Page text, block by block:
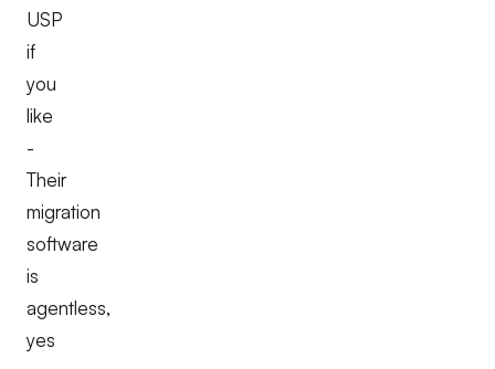
USP
if
you
like
-
Their
migration
software
is
agentless,
yes